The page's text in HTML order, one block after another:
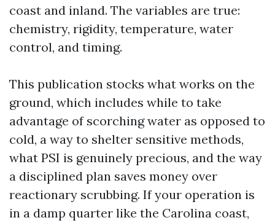
coast and inland. The variables are true:
chemistry, rigidity, temperature, water
control, and timing.
This publication stocks what works on the
ground, which includes while to take
advantage of scorching water as opposed to
cold, a way to shelter sensitive methods,
what PSI is genuinely precious, and the way
a disciplined plan saves money over
reactionary scrubbing. If your operation is
in a damp quarter like the Carolina coast,